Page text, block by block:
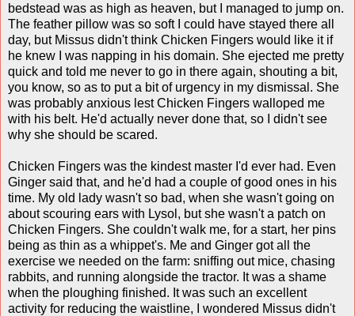
bedstead was as high as heaven, but I managed to jump on.
The feather pillow was so soft I could have stayed there all
day, but Missus didn't think Chicken Fingers would like it if
he knew I was napping in his domain. She ejected me pretty
quick and told me never to go in there again, shouting a bit,
you know, so as to put a bit of urgency in my dismissal. She
was probably anxious lest Chicken Fingers walloped me
with his belt. He'd actually never done that, so I didn't see
why she should be scared.
Chicken Fingers was the kindest master I'd ever had. Even
Ginger said that, and he'd had a couple of good ones in his
time. My old lady wasn't so bad, when she wasn't going on
about scouring ears with Lysol, but she wasn't a patch on
Chicken Fingers. She couldn't walk me, for a start, her pins
being as thin as a whippet's. Me and Ginger got all the
exercise we needed on the farm: sniffing out mice, chasing
rabbits, and running alongside the tractor. It was a shame
when the ploughing finished. It was such an excellent
activity for reducing the waistline, I wondered Missus didn't